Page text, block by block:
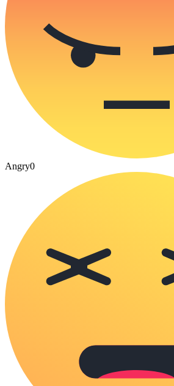
Angry0